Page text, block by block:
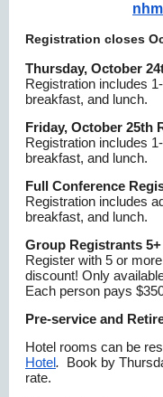
Registration closes
Thursday, October
Registration includes
breakfast, and lunch.
Friday, October 25th
Registration includes
breakfast, and lunch.
Full Conference
Registration includes
breakfast, and lunch.
Group Registrants 5+
Register with 5 or
discount! Only
Each person pays
Pre-service and
Hotel rooms can be
Hotel. Book by
rate.